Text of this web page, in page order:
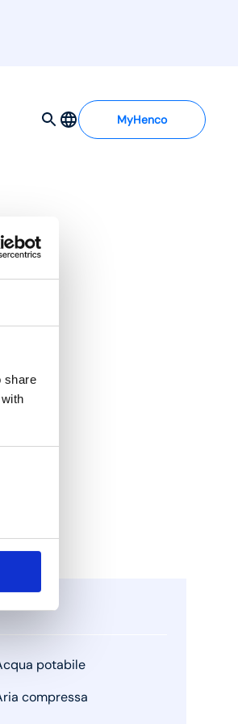
share
MyHenco
potabile
compressa